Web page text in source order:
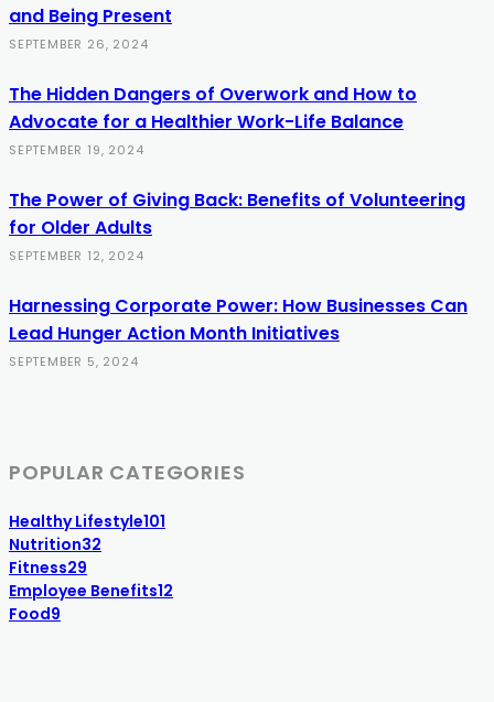
and Being Present
SEPTEMBER 26, 2024
The Hidden Dangers of Overwork and How to
Advocate for a Healthier Work-Life Balance
SEPTEMBER 19, 2024
The Power of Giving Back: Benefits of Volunteering
for Older Adults
SEPTEMBER 12, 2024
Harnessing Corporate Power: How Businesses Can
Lead Hunger Action Month Initiatives
SEPTEMBER 5, 2024
POPULAR CATEGORIES
Healthy Lifestyle101
Nutrition32
Fitness29
Employee Benefits12
Food9